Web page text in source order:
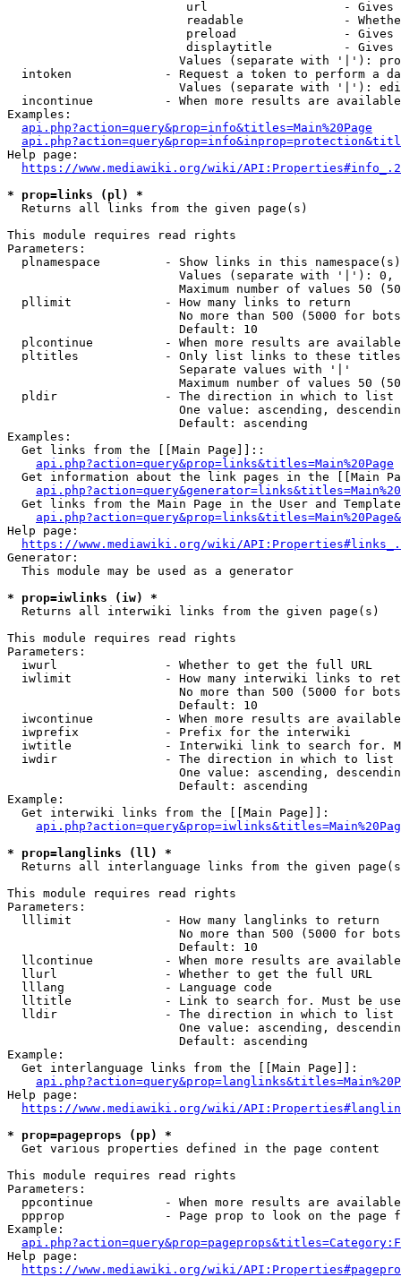
url                   -
readable              -
preload               -
displaytitle          -
Values (separate with '|'):
intoken             - Request a token to perform a
Values (separate with '|'):
incontinue          - When more results are
Examples:
api.php?action=query&prop=info&titles=Main%20Page
Help page:
https://www.mediawiki.org/wiki/
* prop=links (pl) *
  Returns all links from the given page(s)
This module requires read rights
Parameters:
plnamespace         - Show links in this
Values (separate with '|'):
Maximum number of values 50
  pllimit             - How many links to return
No more than 500 (5000 for
                        Default: 10
plcontinue          - When more results are
pltitles            - Only list links to these
                        Separate values with '|'
Maximum number of values 50
  pldir               - The direction in which to list
One value: ascending,
                        Default: ascending
Examples:
  Get links from the [[Main Page]]::
api.php?action=query&prop=links&titles=Main%20Page
Get information about the link pages in the [[Main
Get links from the Main Page in the User and
Help page:
https://www.mediawiki.org/wiki/
Generator:
  This module may be used as a generator
* prop=iwlinks (iw) *
  Returns all interwiki links from the given page(s)
This module requires read rights
Parameters:
  iwurl               - Whether to get the full URL
iwlimit             - How many interwiki links to
No more than 500 (5000 for
                        Default: 10
iwcontinue          - When more results are
  iwprefix            - Prefix for the interwiki
iwtitle             - Interwiki link to search for.
  iwdir               - The direction in which to list
One value: ascending,
                        Default: ascending
Example:
  Get interwiki links from the [[Main Page]]:
* prop=langlinks (ll) *
Returns all interlanguage links from the given
This module requires read rights
Parameters:
  lllimit             - How many langlinks to return
No more than 500 (5000 for
                        Default: 10
llcontinue          - When more results are
  llurl               - Whether to get the full URL
  lllang              - Language code
lltitle             - Link to search for. Must be
  lldir               - The direction in which to list
One value: ascending,
                        Default: ascending
Example:
  Get interlanguage links from the [[Main Page]]:
Help page:
https://www.mediawiki.org/wiki/
* prop=pageprops (pp) *
  Get various properties defined in the page content
This module requires read rights
Parameters:
ppcontinue          - When more results are
ppprop              - Page prop to look on the page
Example:
Help page:
https://www.mediawiki.org/wiki/